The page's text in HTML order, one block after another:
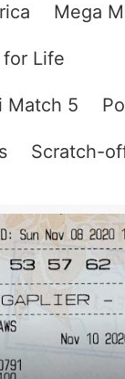
Mega
Life
Match 5
Scratch-